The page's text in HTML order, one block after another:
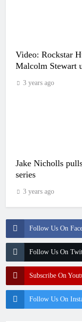
Follow Us On
Follow Us On
Subscribe On
Follow Us On
Video: Rockstar
Malcolm Stewart
3 years ago
Jake Nicholls
series
3 years ago